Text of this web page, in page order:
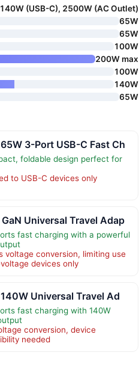
140W (USB-C), 2500W (AC Outlet)
65W
65W
100W
200W max
100W
140W
65W
3-Port USB-C Fast Ch
foldable design perfect for
to USB-C devices only
Universal Travel Adap
fast charging with a powerful
voltage conversion, limiting use
devices only
Universal Travel Ad
fast charging with 140W
conversion, device
needed